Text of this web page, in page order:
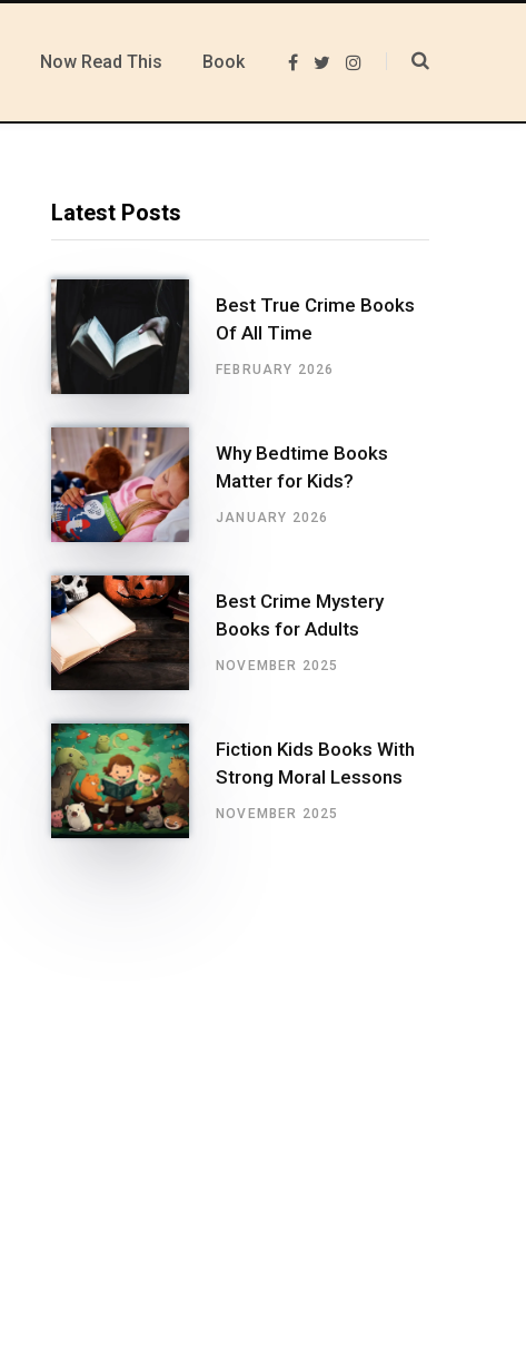
Now Read This Book
F
I
Latest Posts
Best True Crime Books
Of All Time
FEBRUARY 2026
Why Bedtime Books
Matter for Kids?
JANUARY 2026
Best Crime Mystery
Books for Adults
NOVEMBER 2025
Fiction Kids Books With
Strong Moral Lessons
NOVEMBER 2025